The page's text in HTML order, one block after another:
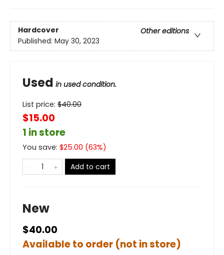
Hardcover
Other editions
Published: May 30, 2023
Used in used condition.
List price: $40.00
$15.00
1 in store
You save: $25.00 (63%)
Add to cart
New
$40.00
Available to order (not in store)